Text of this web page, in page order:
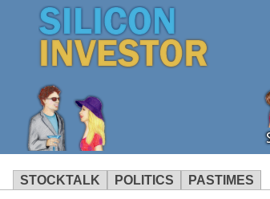
STOCKTALK POLITICS PASTIMES